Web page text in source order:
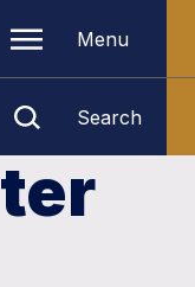
Menu
Search